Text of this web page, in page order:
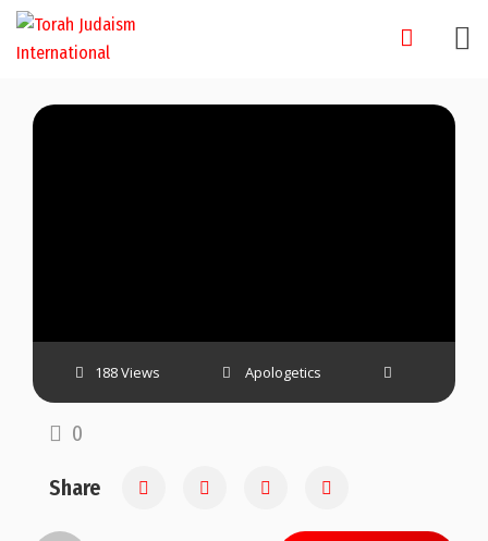
Skip
188 Views Apologetics
0
Share